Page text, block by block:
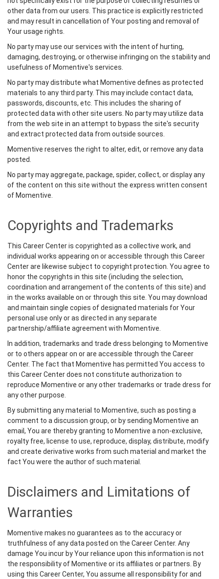
other data from our users. This practice is explicitly restricted
and may result in cancellation of Your posting and removal of
Your usage rights.
No party may use our services with the intent of hurting,
damaging, destroying, or otherwise infringing on the stability and
usefulness of Momentive's services.
No party may distribute what Momentive defines as protected
materials to any third party. This may include contact data,
passwords, discounts, etc. This includes the sharing of
protected data with other site users. No party may utilize data
from the web site in an attempt to bypass the site's security
and extract protected data from outside sources.
Momentive reserves the right to alter, edit, or remove any data
posted.
No party may aggregate, package, spider, collect, or display any
of the content on this site without the express written consent
of Momentive.
Copyrights and Trademarks
This Career Center is copyrighted as a collective work, and
individual works appearing on or accessible through this Career
Center are likewise subject to copyright protection. You agree to
honor the copyrights in this site (including the selection,
coordination and arrangement of the contents of this site) and
in the works available on or through this site. You may download
and maintain single copies of designated materials for Your
personal use only or as directed in any separate
partnership/affiliate agreement with Momentive.
In addition, trademarks and trade dress belonging to Momentive
or to others appear on or are accessible through the Career
Center. The fact that Momentive has permitted You access to
this Career Center does not constitute authorization to
reproduce Momentive or any other trademarks or trade dress for
any other purpose.
By submitting any material to Momentive, such as posting a
comment to a discussion group, or by sending Momentive an
email, You are thereby granting to Momentive a non-exclusive,
royalty free, license to use, reproduce, display, distribute, modify
and create derivative works from such material and market the
fact You were the author of such material.
Disclaimers and Limitations of
Warranties
Momentive makes no guarantees as to the accuracy or
truthfulness of any data posted on the Career Center. Any
damage You incur by Your reliance upon this information is not
the responsibility of Momentive or its affiliates or partners. By
using this Career Center, You assume all responsibility for and